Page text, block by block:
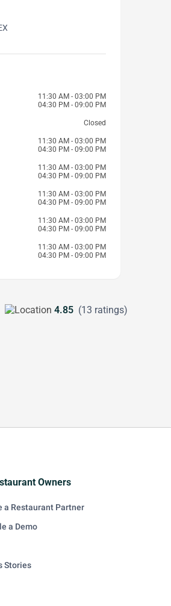
11:30 AM - 03:00 PM
04:30 PM - 09:00 PM
Closed
11:30 AM - 03:00 PM
04:30 PM - 09:00 PM
11:30 AM - 03:00 PM
04:30 PM - 09:00 PM
11:30 AM - 03:00 PM
04:30 PM - 09:00 PM
11:30 AM - 03:00 PM
04:30 PM - 09:00 PM
11:30 AM - 03:00 PM
04:30 PM - 09:00 PM
4.85 (13 ratings)
Owners
a Restaurant Partner
a Demo
Stories